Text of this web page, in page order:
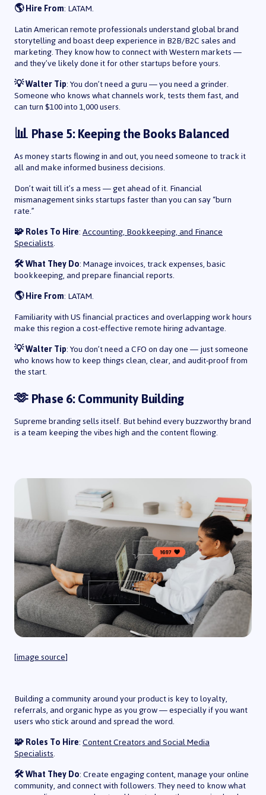
🌎 Hire From: LATAM.
Latin American remote professionals understand global brand
storytelling and boast deep experience in B2B/B2C sales and
marketing. They know how to connect with Western markets —
and they’ve likely done it for other startups before yours.
💡 Walter Tip: You don’t need a guru — you need a grinder.
Someone who knows what channels work, tests them fast, and
can turn $100 into 1,000 users.
📊 Phase 5: Keeping the Books Balanced
As money starts flowing in and out, you need someone to track it
all and make informed business decisions.
Don’t wait till it’s a mess — get ahead of it. Financial
mismanagement sinks startups faster than you can say “burn
rate.”
🧩 Roles To Hire:Accounting, Bookkeeping, and Finance
Specialists.
🛠️ What They Do: Manage invoices, track expenses, basic
bookkeeping, and prepare financial reports.
🌎 Hire From: LATAM.
Familiarity with US financial practices and overlapping work hours
make this region a cost-effective remote hiring advantage.
💡 Walter Tip: You don’t need a CFO on day one — just someone
who knows how to keep things clean, clear, and audit-proof from
the start.
🫶 Phase 6: Community Building
Supreme branding sells itself. But behind every buzzworthy brand
is a team keeping the vibes high and the content flowing.
[image source]
Building a community around your product is key to loyalty,
referrals, and organic hype as you grow — especially if you want
users who stick around and spread the word.
🧩 Roles To Hire:Content Creators and Social Media
Specialists.
🛠️ What They Do: Create engaging content, manage your online
community, and connect with followers. They need to know what